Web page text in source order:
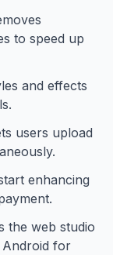
to speed up
and effects
users upload
enhancing
the web studio
Android for